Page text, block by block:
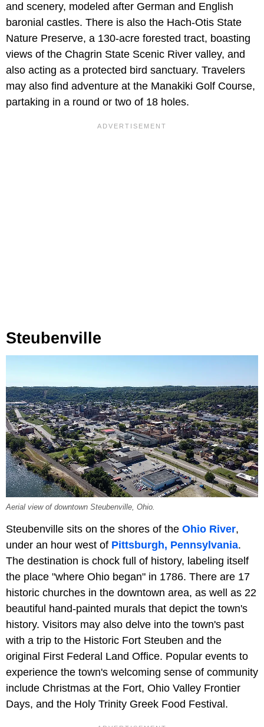
and scenery, modeled after German and English
baronial castles. There is also the Hach-Otis State
Nature Preserve, a 130-acre forested tract, boasting
views of the Chagrin State Scenic River valley, and
also acting as a protected bird sanctuary. Travelers
may also find adventure at the Manakiki Golf Course,
partaking in a round or two of 18 holes.
Steubenville
Aerial view of downtown Steubenville, Ohio.
Steubenville sits on the shores of the Ohio River,
under an hour west of Pittsburgh, Pennsylvania.
The destination is chock full of history, labeling itself
the place "where Ohio began" in 1786. There are 17
historic churches in the downtown area, as well as 22
beautiful hand-painted murals that depict the town's
history. Visitors may also delve into the town's past
with a trip to the Historic Fort Steuben and the
original First Federal Land Office. Popular events to
experience the town's welcoming sense of community
include Christmas at the Fort, Ohio Valley Frontier
Days, and the Holy Trinity Greek Food Festival.